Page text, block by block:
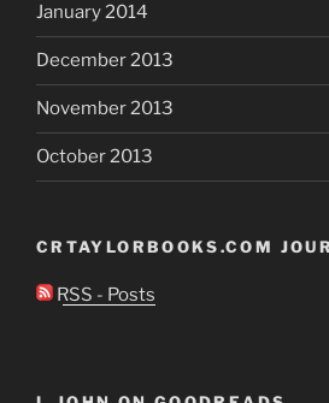
January 2014
December 2013
November 2013
October 2013
CRTAYLORBOOKS.COM
RSS - Posts